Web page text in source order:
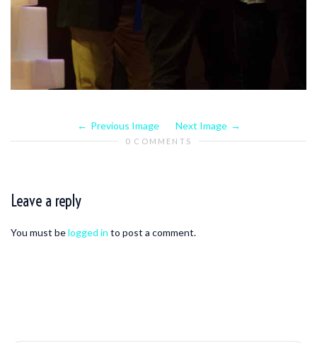
Previous Image Next Image
0 COMMENTS
Leave a reply
You must belogged in to post a comment.